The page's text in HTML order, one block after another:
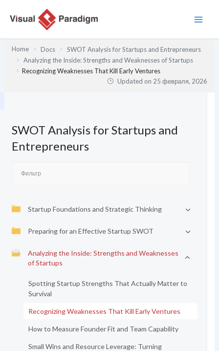
содержимому
Home Docs
SWOT Analysis for Startups and Entrepreneurs
Analyzing the Inside: Strengths and Weaknesses of Startups
Recognizing Weaknesses That Kill Early Ventures
Updated on 25 февраля, 2026
SWOT Analysis for Startups and
Entrepreneurs
Startup Foundations and Strategic Thinking
Preparing for an Effective Startup SWOT
Analyzing the Inside: Strengths and Weaknesses
of Startups
Spotting Startup Strengths That Actually Matter to
Survival
Recognizing Weaknesses That Kill Early Ventures
How to Measure Founder Fit and Team Capability
Small Wins and Resource Leverage: Turning